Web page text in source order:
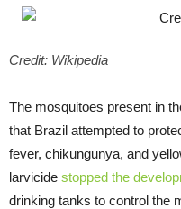
Credit: Wikipedia
The mosquitoes present in
that Brazil attempted to
fever, chikungunya, and
larvicide stopped the
drinking tanks to control the